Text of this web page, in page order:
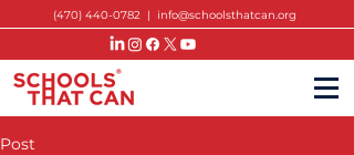
(470) 440-0782 | info@schoolsthatcan.org
Post